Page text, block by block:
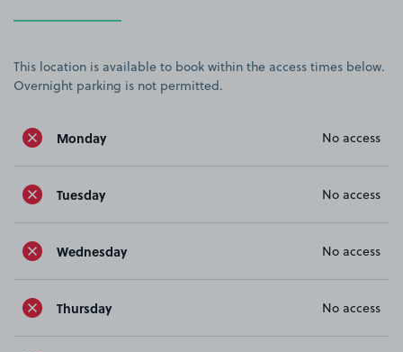
This location is available to book within the access times below.
Overnight parking is not permitted.
Monday No access
Tuesday No access
Wednesday No access
Thursday No access